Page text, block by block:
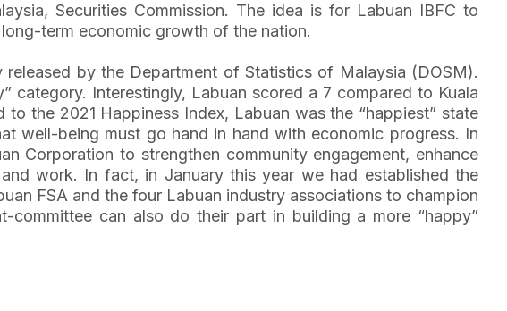
Securities Commission. The idea is for Labuan IBFC to
term economic growth of the nation.
by the Department of Statistics of Malaysia (DOSM).
category. Interestingly, Labuan scored a 7 compared to Kuala
the 2021 Happiness Index, Labuan was the “happiest” state
well-being must go hand in hand with economic progress. In
Corporation to strengthen community engagement, enhance
work. In fact, in January this year we had established the
FSA and the four Labuan industry associations to champion
committee can also do their part in building a more “happy”